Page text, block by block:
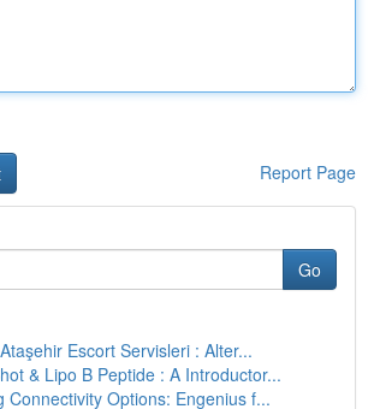
Report Page
Go
Escort Servisleri : Alter...
& Lipo B Peptide : A Introductor...
Connectivity Options: Engenius f...